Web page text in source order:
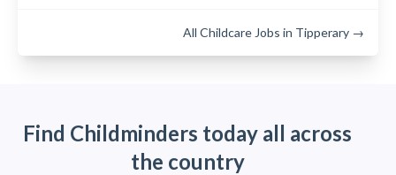
All Childcare Jobs in Tipperary →
Find Childminders today all across
the country